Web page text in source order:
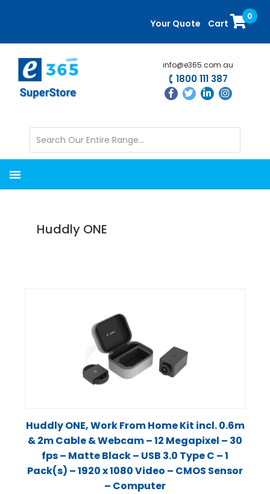
content
sidebar
Your Quote Cart
0
info@e365.com.au
1800 111 387
Huddly ONE
Huddly ONE, Work From Home Kit incl. 0.6m
& 2m Cable & Webcam – 12 Megapixel – 30
fps – Matte Black – USB 3.0 Type C – 1
Pack(s) – 1920 x 1080 Video – CMOS Sensor
– Computer